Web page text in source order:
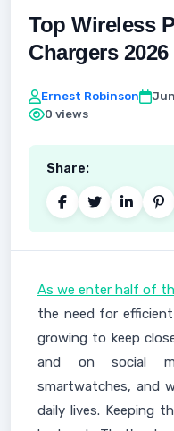
Top Wireless
Chargers
Ernest Robinson
0 views
Share:
As we enter half of
the need for
growing to keep
and on social
smartwatches, and
daily lives. Keeping